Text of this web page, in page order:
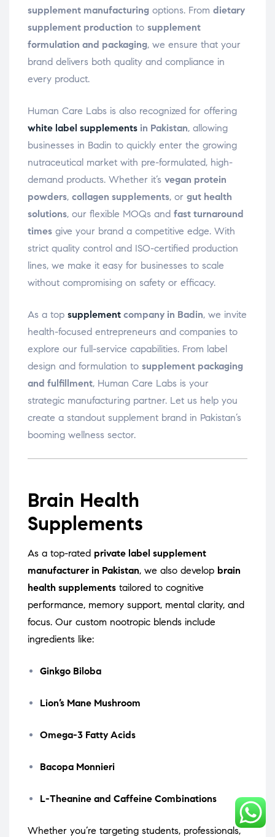
supplement manufacturing options. From dietary
supplement production to supplement
formulation and packaging, we ensure that your
brand delivers both quality and compliance in
every product.
Human Care Labs is also recognized for offering
white label supplements in Pakistan, allowing
businesses in Badin to quickly enter the growing
nutraceutical market with pre-formulated, high-
demand products. Whether it’s vegan protein
powders, collagen supplements, or gut health
solutions, our flexible MOQs and fast turnaround
times give your brand a competitive edge. With
strict quality control and ISO-certified production
lines, we make it easy for businesses to scale
without compromising on safety or efficacy.
As a top supplement company in Badin, we invite
health-focused entrepreneurs and companies to
explore our full-service capabilities. From label
design and formulation to supplement packaging
and fulfillment, Human Care Labs is your
strategic manufacturing partner. Let us help you
create a standout supplement brand in Pakistan’s
booming wellness sector.
Brain Health
Supplements
As a top-rated private label supplement
manufacturer in Pakistan, we also develop brain
health supplements tailored to cognitive
performance, memory support, mental clarity, and
focus. Our custom nootropic blends include
ingredients like:
Ginkgo Biloba
Lion’s Mane Mushroom
Omega-3 Fatty Acids
Bacopa Monnieri
L-Theanine and Caffeine Combinations
Whether you’re targeting students, professionals,